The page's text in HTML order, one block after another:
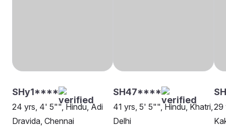
SHy1****
24 yrs, 4' 5"", Hindu, Adi
Dravida, Chennai
SH47****
41 yrs, 5' 5"", Hindu, Khatri,
Delhi
29